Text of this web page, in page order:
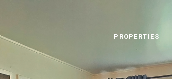
PROPERTIES